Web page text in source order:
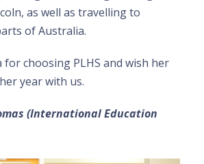
as well as travelling to
of Australia.
for choosing PLHS and wish her
year with us.
(International Education